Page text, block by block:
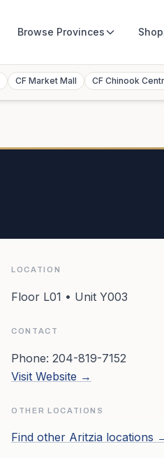
Browse Provinces
CF Market Mall CF Chinook
LOCATION
Floor L01 • Unit Y003
CONTACT
Phone: 204-819-7152
Visit Website →
OTHER LOCATIONS
Find other Aritzia locations